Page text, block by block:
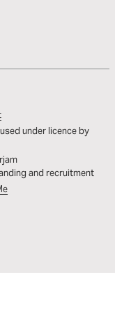
under licence by
and recruitment